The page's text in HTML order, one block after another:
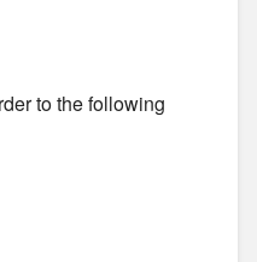
to the following